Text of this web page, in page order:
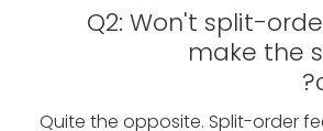
Q2: Won't split-
make the
Quite the opposite. Split-order